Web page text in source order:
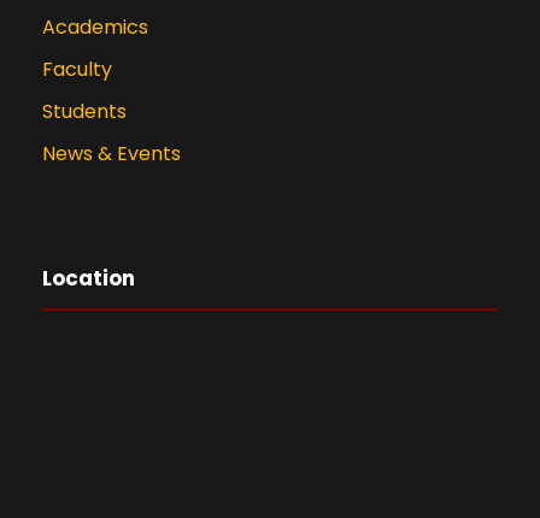
Academics
Faculty
Students
News & Events
Location